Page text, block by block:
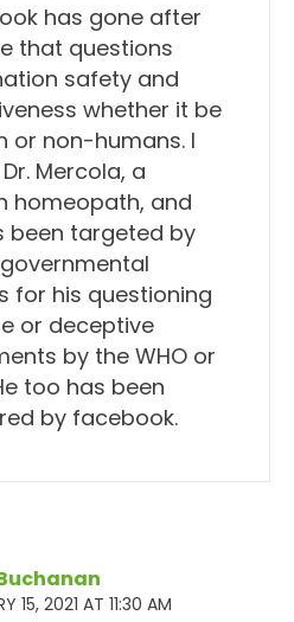
has gone after
that questions
safety and
whether it be
or non-humans. I
Mercola, a
homeopath, and
been targeted by
for his questioning
or deceptive
by the WHO or
too has been
by facebook.
15, 2021 AT 11:30 AM